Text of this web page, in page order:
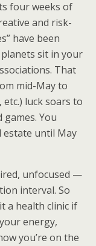
four weeks of
and risk-
have been
sit in your
That
mid-May to
etc.) luck soars to
games. You
until May
unfocused —
interval. So
a health clinic if
energy,
you’re on the